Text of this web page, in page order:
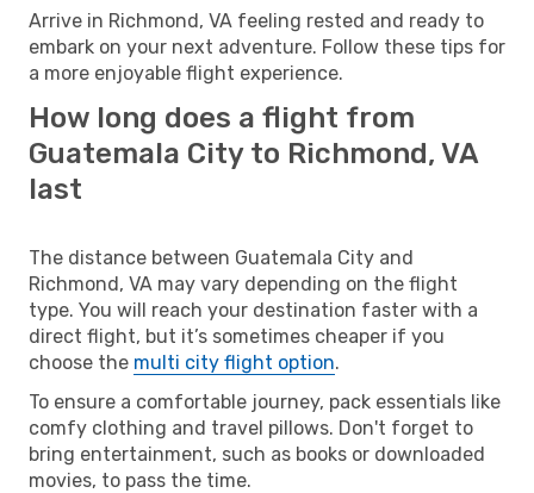
Arrive in Richmond, VA feeling rested and ready to
embark on your next adventure. Follow these tips for
a more enjoyable flight experience.
How long does a flight from
Guatemala City to Richmond, VA
last
The distance between Guatemala City and
Richmond, VA may vary depending on the flight
type. You will reach your destination faster with a
direct flight, but it’s sometimes cheaper if you
choose the multi city flight option.
To ensure a comfortable journey, pack essentials like
comfy clothing and travel pillows. Don't forget to
bring entertainment, such as books or downloaded
movies, to pass the time.